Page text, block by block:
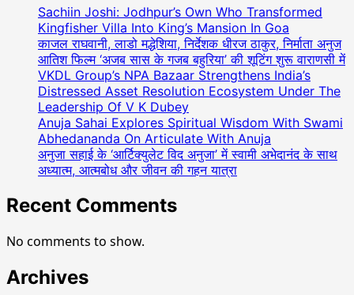
Sachiin Joshi: Jodhpur’s Own Who Transformed
Kingfisher Villa Into King’s Mansion In Goa
काजल राघवानी, लाडो मद्धेशिया, निर्देशक धीरज ठाकुर, निर्माता अनुज
आतिश फिल्म ‘अजब सास के गजब बहुरिया’ की शूटिंग शुरू वाराणसी में
VKDL Group’s NPA Bazaar Strengthens India’s
Distressed Asset Resolution Ecosystem Under The
Leadership Of V K Dubey
Anuja Sahai Explores Spiritual Wisdom With Swami
Abhedananda On Articulate With Anuja
अनुजा सहाई के ‘आर्टिक्युलेट विद अनुजा’ में स्वामी अभेदानंद के साथ
अध्यात्म, आत्मबोध और जीवन की गहन यात्रा
Recent Comments
No comments to show.
Archives